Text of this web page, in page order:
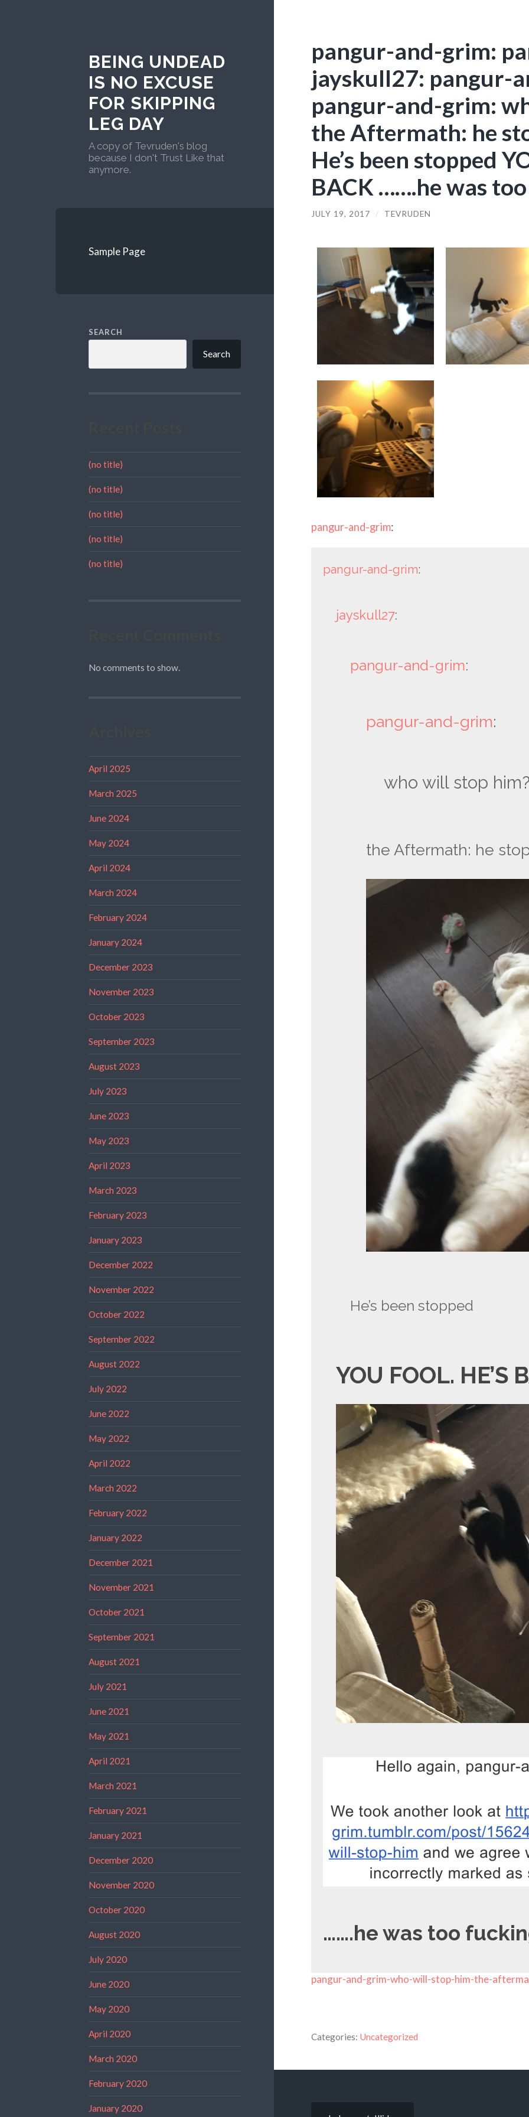
BEING UNDEAD
IS NO EXCUSE
FOR SKIPPING
LEG DAY
A copy of Tevruden's blog
because I don't Trust Like that
anymore.
Sample Page
SEARCH
Search
(no title)
(no title)
(no title)
(no title)
(no title)
No comments to show.
April 2025
March 2025
June 2024
May 2024
April 2024
March 2024
February 2024
January 2024
December 2023
November 2023
October 2023
September 2023
August 2023
July 2023
June 2023
May 2023
April 2023
March 2023
February 2023
January 2023
December 2022
November 2022
October 2022
September 2022
August 2022
July 2022
June 2022
May 2022
April 2022
March 2022
February 2022
January 2022
December 2021
November 2021
October 2021
September 2021
August 2021
July 2021
June 2021
May 2021
April 2021
March 2021
February 2021
January 2021
December 2020
November 2020
October 2020
August 2020
July 2020
June 2020
May 2020
April 2020
March 2020
February 2020
January 2020
pangur-and-grim:
jayskull27: pangur-
pangur-and-grim:
the Aftermath: he
He’s been stopped
BACK …….he was
JULY 19, 2017 / TEVRUDEN
pangur-and-grim:
pangur-and-grim:
jayskull27:
pangur-and-grim:
pangur-and-grim:
who will stop
the Aftermath: he
He’s been stopped
YOU FOOL. HE’S
…….he was too
pangur-and-grim-who-will-stop-him-the-
Categories: Uncategorized